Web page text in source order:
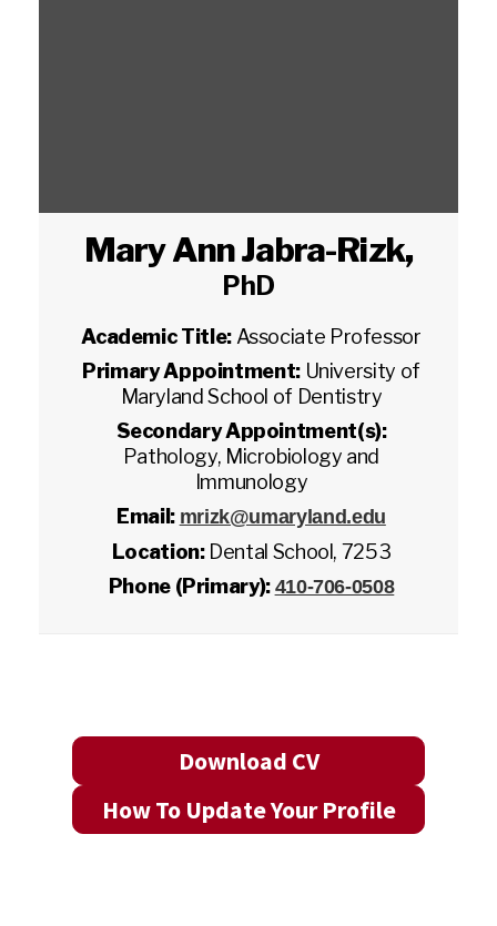
Mary Ann Jabra-Rizk,
PhD
Academic Title: Associate Professor
Primary Appointment: University of
Maryland School of Dentistry
Secondary Appointment(s):
Pathology, Microbiology and
Immunology
Email: mrizk@umaryland.edu
Location: Dental School, 7253
Phone (Primary): 410-706-0508
Download CV
How To Update Your Profile